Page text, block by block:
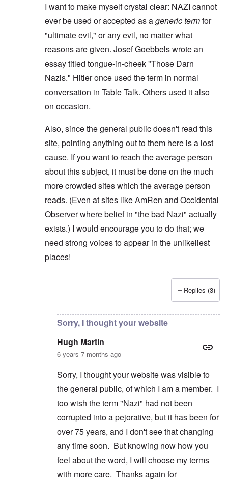
I want to make myself crystal clear: NAZI cannot
ever be used or accepted as ageneric termfor
"ultimate evil," or any evil, no matter what
reasons are given. Josef Goebbels wrote an
essay titled tongue-in-cheek "Those Darn
Nazis." Hitler once used the term in normal
conversation in Table Talk. Others used it also
on occasion.
Also, since the general public doesn't read this
site, pointing anything out to them here is a lost
cause. If you want to reach the average person
about this subject, it must be done on the much
more crowded sites which the average person
reads. (Even at sites like AmRen and Occidental
Observer where belief in "the bad Nazi" actually
exists.) I would encourage you to do that; we
need strong voices to appear in the unlikeliest
places!
Hugh Martin
Replies (3)
Sorry, I thought your website
Hugh Martin
6 years 7 months ago
Sorry, I thought your website was visible to
the general public, of which I am a member. I
too wish the term "Nazi" had not been
corrupted into a pejorative, but it has been for
over 75 years, and I don't see that changing
any time soon. But knowing now how you
feel about the word, I will choose my terms
with more care. Thanks again for